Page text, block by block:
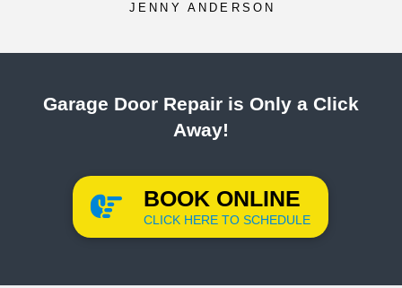
JENNY ANDERSON
Garage Door Repair is Only a Click
Away!
BOOK ONLINE
CLICK HERE TO SCHEDULE